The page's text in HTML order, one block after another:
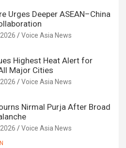
Urges Deeper ASEAN–China
Voice Asia News
Highest Heat Alert for
Major Cities
Voice Asia News
Nirmal Purja After Broad
Voice Asia News